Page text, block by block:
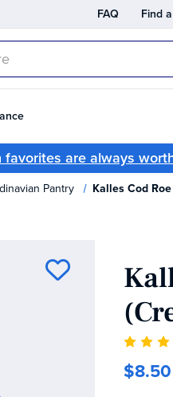
FAQ Find
favorites are always
Pantry Kalles Cod
$8.50